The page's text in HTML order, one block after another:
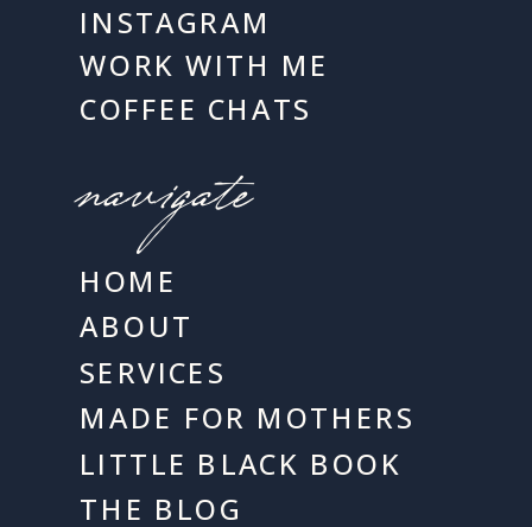
navigate
INSTAGRAM
WORK WITH ME
COFFEE CHATS
HOME
ABOUT
SERVICES
MADE FOR MOTHERS
LITTLE BLACK BOOK
THE BLOG